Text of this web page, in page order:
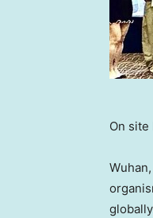
On
Wuhan